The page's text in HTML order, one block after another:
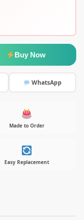
Buy Now
WhatsApp
Made to Order
Easy Replacement